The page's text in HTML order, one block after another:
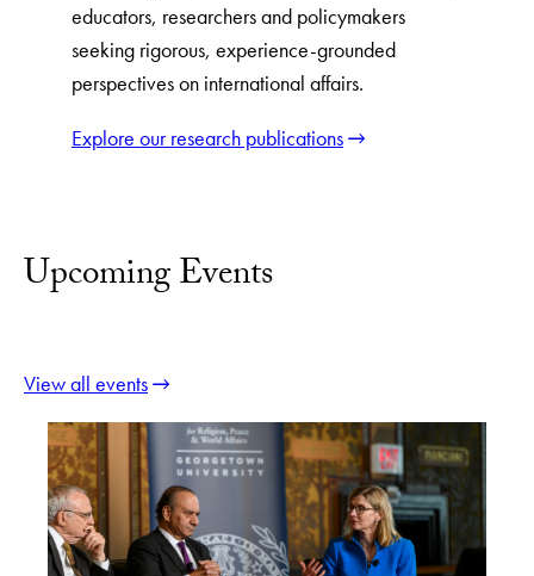
educators, researchers and policymakers
seeking rigorous, experience-grounded
perspectives on international affairs.
Explore our research publications
Upcoming Events
View all events